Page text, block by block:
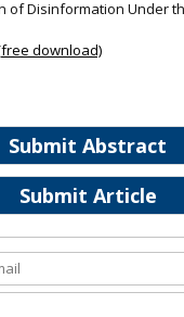
Submit Abstract
Submit Article
of Disinformation Under
download)